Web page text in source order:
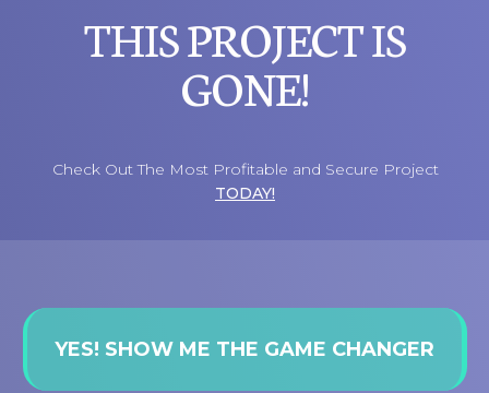
THIS PROJECT IS
GONE!
Check Out The Most Profitable and Secure Project
TODAY!
YES! SHOW ME THE GAME CHANGER